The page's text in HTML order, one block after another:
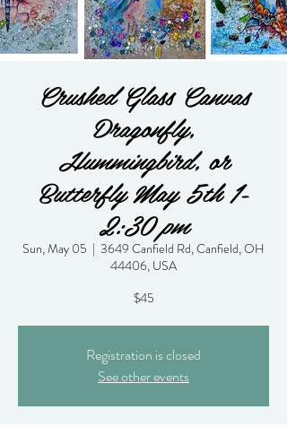
Crushed Glass Canvas
Dragonfly,
Hummingbird, or
Butterfly May 5th 1-
2:30 pm
Sun, May 05
  |
3649 Canfield Rd, Canfield, OH
44406, USA
$45
Registration is closed
See other events